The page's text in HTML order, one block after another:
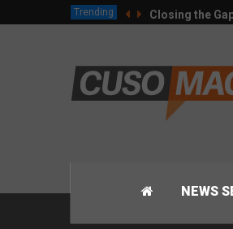
Trending Closing the
NEWS